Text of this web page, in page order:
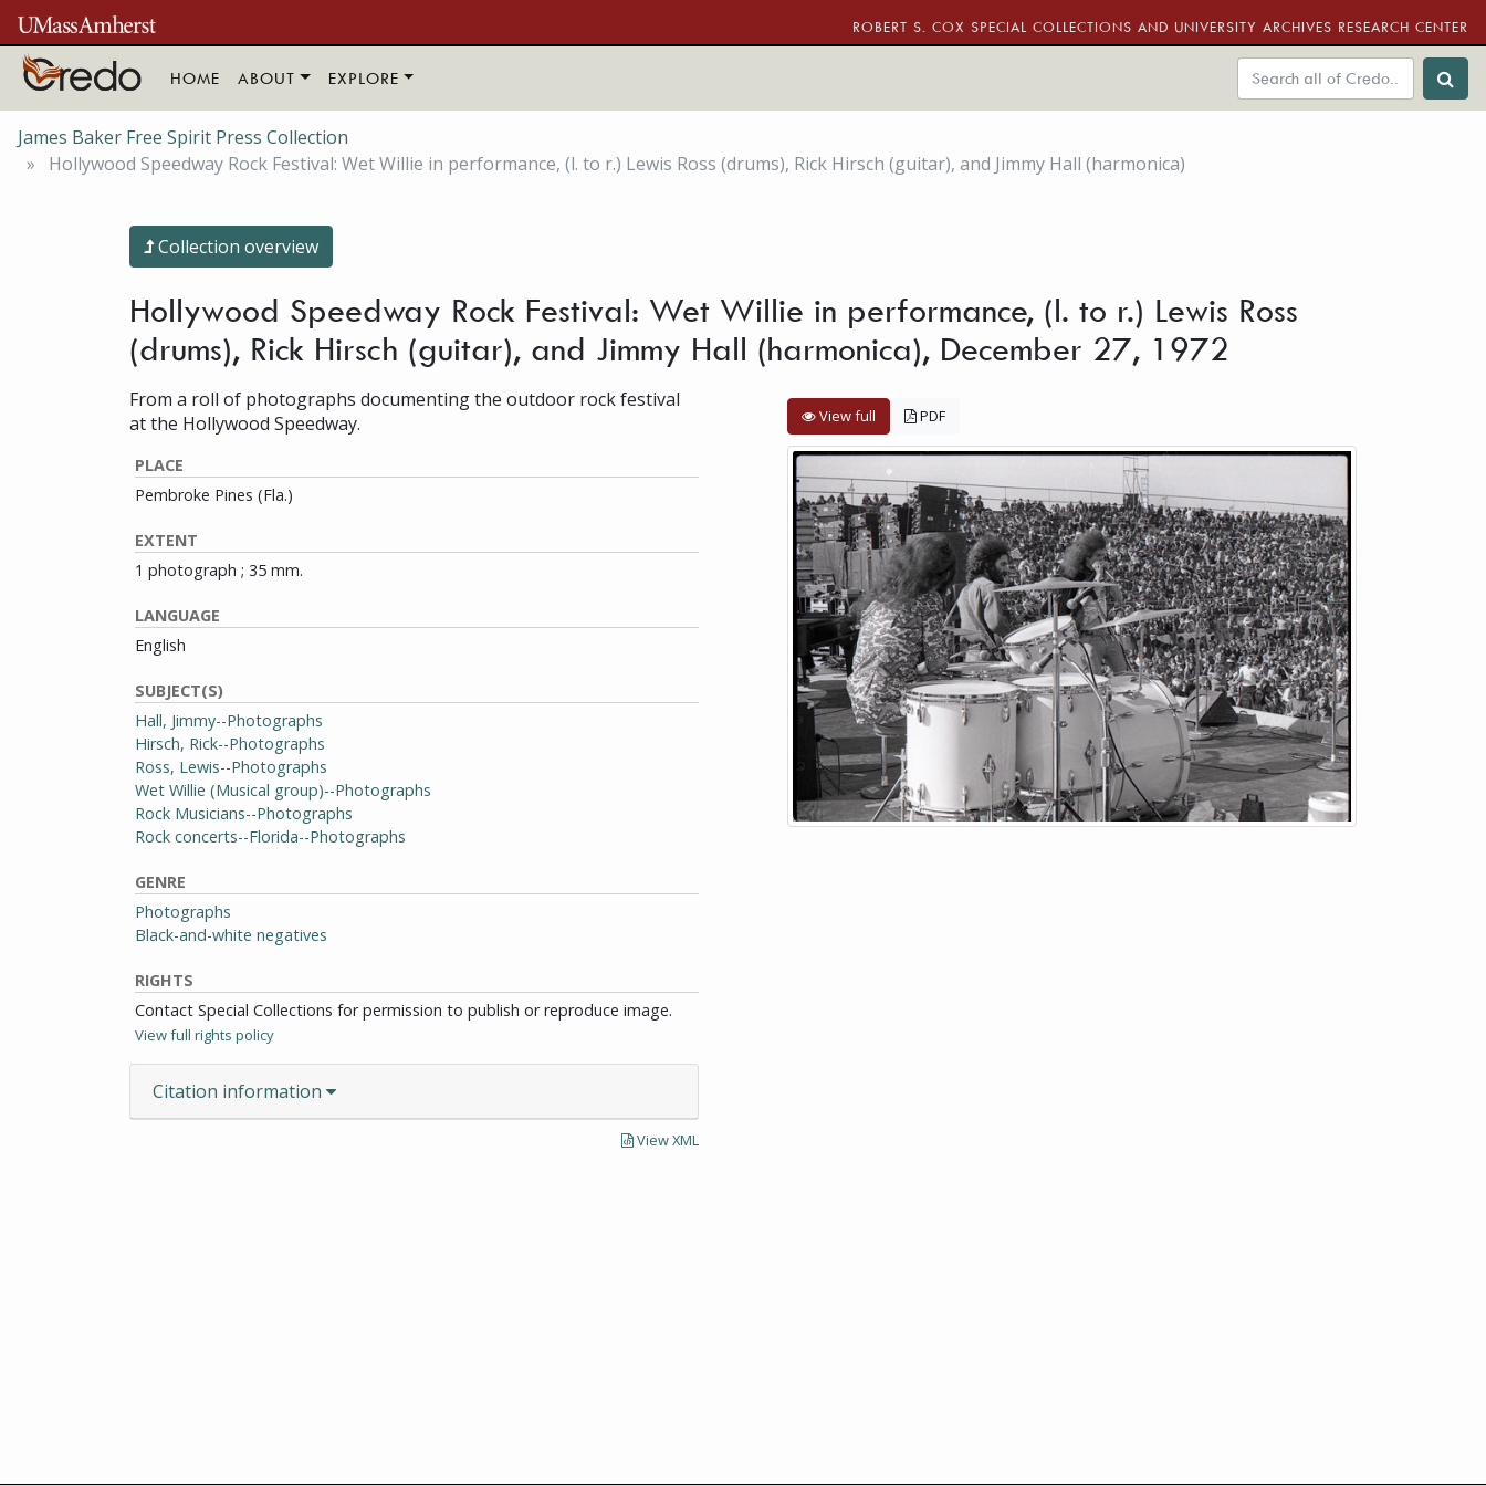
Skip to main content
ROBERT S. COX SPECIAL COLLECTIONS AND UNIVERSITY ARCHIVES RESEARCH CENTER
HOME ABOUT EXPLORE
James Baker Free Spirit Press Collection
Hollywood Speedway Rock Festival: Wet Willie in performance, (l. to r.) Lewis Ross (drums), Rick Hirsch (guitar), and Jimmy Hall (harmonica)
Collection overview
Hollywood Speedway Rock Festival: Wet Willie in performance, (l. to r.) Lewis Ross
(drums), Rick Hirsch (guitar), and Jimmy Hall (harmonica), December 27, 1972
From a roll of photographs documenting the outdoor rock festival
at the Hollywood Speedway.
PLACE
Pembroke Pines (Fla.)
EXTENT
1 photograph ; 35 mm.
LANGUAGE
English
SUBJECT(S)
Hall, Jimmy--Photographs
Hirsch, Rick--Photographs
Ross, Lewis--Photographs
Wet Willie (Musical group)--Photographs
Rock Musicians--Photographs
Rock concerts--Florida--Photographs
GENRE
Photographs
Black-and-white negatives
RIGHTS
Contact Special Collections for permission to publish or reproduce image.
View full rights policy
Citation information
View XML
View full PDF